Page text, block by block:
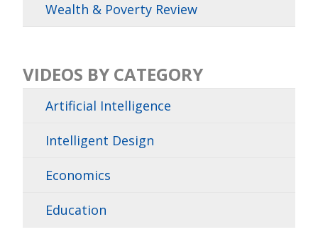
Wealth & Poverty Review
VIDEOS BY CATEGORY
Artificial Intelligence
Intelligent Design
Economics
Education